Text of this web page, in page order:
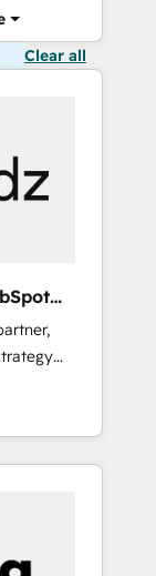
Clear all
(GTM
a
⚙️